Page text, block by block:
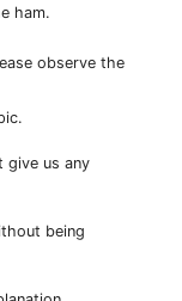
ham.
observe the
give us any
being